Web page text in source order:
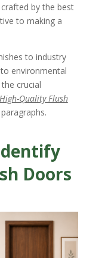
by the best
to making a
to industry
environmental
crucial
Quality Flush
Doors